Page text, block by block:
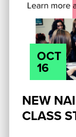
OCT
16
NEW
CLASS